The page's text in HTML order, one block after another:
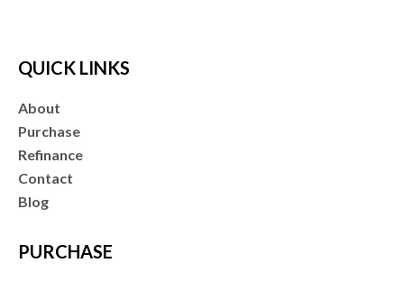
QUICK LINKS
About
Purchase
Refinance
Contact
Blog
PURCHASE